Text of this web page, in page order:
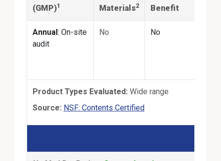
(GMP)1
Materials2
Benefit
Annual: On-site
audit
No No
Product Types Evaluated: Wide range
Source: NSF: Contents Certified